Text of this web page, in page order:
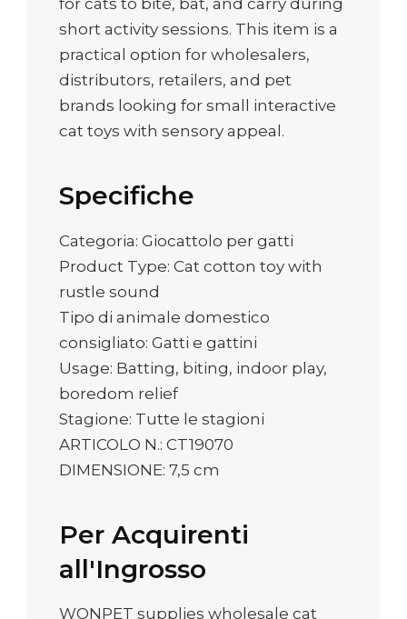
for cats to bite, bat, and carry during
short activity sessions. This item is a
practical option for wholesalers,
distributors, retailers, and pet
brands looking for small interactive
cat toys with sensory appeal.
Specifiche
Categoria: Giocattolo per gatti
Product Type: Cat cotton toy with
rustle sound
Tipo di animale domestico
consigliato: Gatti e gattini
Usage: Batting, biting, indoor play,
boredom relief
Stagione: Tutte le stagioni
ARTICOLO N.: CT19070
DIMENSIONE: 7,5 cm
Per Acquirenti
all'Ingrosso
WONPET supplies wholesale cat